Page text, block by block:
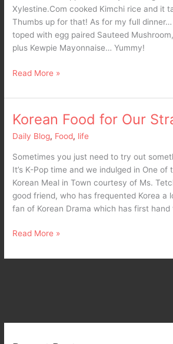
Xylestine.Com cooked Kimchi rice and it
Thumbs up for that! As for my full dinner…
toped with egg paired Sauteed
plus Kewpie Mayonnaise… Yummy!
Read More »
Korean Food for Our
Daily Blog, Food, life
Sometimes you just need to try out
It’s K-Pop time and we indulged in One of
Korean Meal in Town courtesy of Ms.
good friend, who has frequented Korea a
fan of Korean Drama which has first hand
Korean
for
Our
Stray
Kids
Read More »